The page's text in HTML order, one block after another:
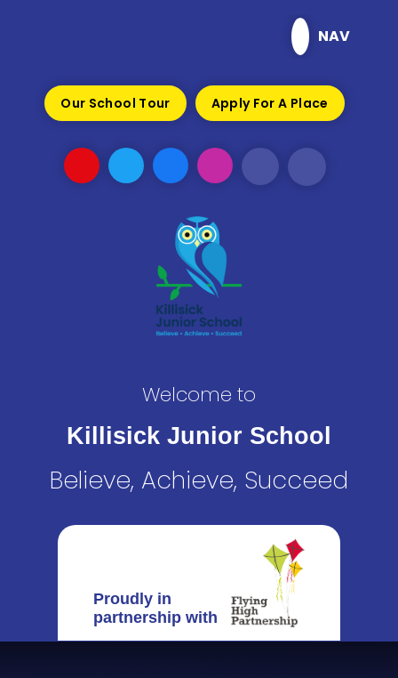
NAV
Our School Tour Apply For A Place
Welcome to
Killisick Junior School
Believe, Achieve, Succeed
Proudly in
partnership with